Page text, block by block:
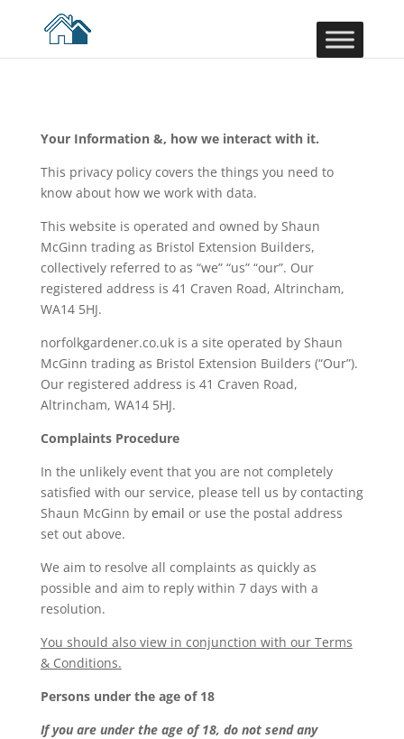
Your Information &, how we interact with it.
This privacy policy covers the things you need to
know about how we work with data.
This website is operated and owned by Shaun
McGinn trading as Bristol Extension Builders,
collectively referred to as “we” “us” “our”. Our
registered address is 41 Craven Road, Altrincham,
WA14 5HJ.
norfolkgardener.co.uk is a site operated by Shaun
McGinn trading as Bristol Extension Builders (“Our”).
Our registered address is 41 Craven Road,
Altrincham, WA14 5HJ.
Complaints Procedure
In the unlikely event that you are not completely
satisfied with our service, please tell us by contacting
Shaun McGinn by email or use the postal address
set out above.
We aim to resolve all complaints as quickly as
possible and aim to reply within 7 days with a
resolution.
You should also view in conjunction with our Terms
& Conditions.
Persons under the age of 18
If you are under the age of 18, do not send any